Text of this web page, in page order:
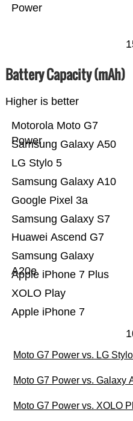
Power
Battery Capacity (mAh)
Higher is better
Apple iPhone 7
XOLO Play
Apple iPhone 7 Plus
Samsung Galaxy
A20e
Huawei Ascend G7
Samsung Galaxy S7
Google Pixel 3a
Samsung Galaxy A10
LG Stylo 5
Samsung Galaxy A50
Motorola Moto G7
Power
Moto G7 Power vs. LG
Moto G7 Power vs. Galaxy
Moto G7 Power vs. XOLO